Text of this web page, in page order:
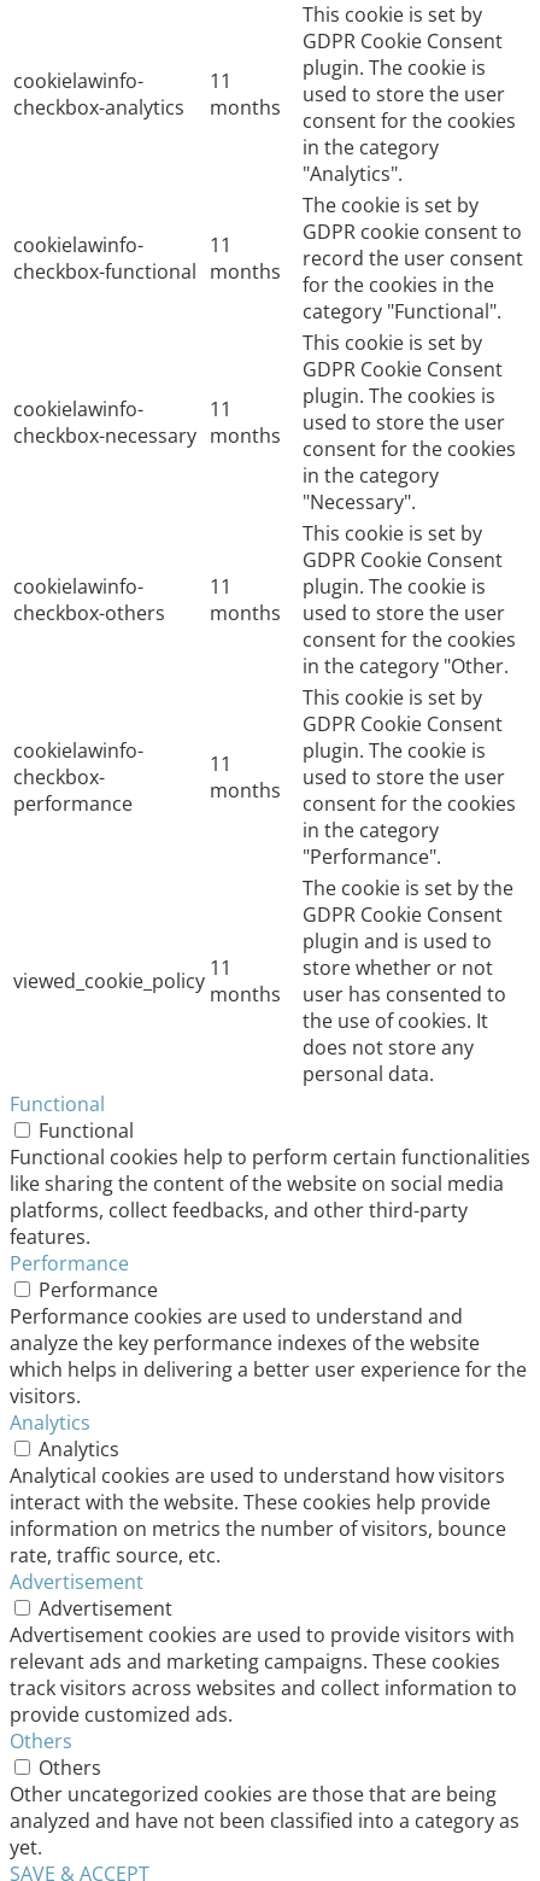
cookielawinfo-
checkbox-analytics
11
months
This cookie is set by
GDPR Cookie Consent
plugin. The cookie is
used to store the user
consent for the cookies
in the category
"Analytics".
cookielawinfo-
checkbox-functional
11
months
The cookie is set by
GDPR cookie consent to
record the user consent
for the cookies in the
category "Functional".
cookielawinfo-
checkbox-necessary
11
months
This cookie is set by
GDPR Cookie Consent
plugin. The cookies is
used to store the user
consent for the cookies
in the category
"Necessary".
cookielawinfo-
checkbox-others
11
months
This cookie is set by
GDPR Cookie Consent
plugin. The cookie is
used to store the user
consent for the cookies
in the category "Other.
cookielawinfo-
checkbox-
performance
11
months
This cookie is set by
GDPR Cookie Consent
plugin. The cookie is
used to store the user
consent for the cookies
in the category
"Performance".
viewed_cookie_policy 11
months
The cookie is set by the
GDPR Cookie Consent
plugin and is used to
store whether or not
user has consented to
the use of cookies. It
does not store any
personal data.
Functional
Functional
Functional cookies help to perform certain functionalities
like sharing the content of the website on social media
platforms, collect feedbacks, and other third-party
features.
Performance
Performance
Performance cookies are used to understand and
analyze the key performance indexes of the website
which helps in delivering a better user experience for the
visitors.
Analytics
Analytics
Analytical cookies are used to understand how visitors
interact with the website. These cookies help provide
information on metrics the number of visitors, bounce
rate, traffic source, etc.
Advertisement
Advertisement
Advertisement cookies are used to provide visitors with
relevant ads and marketing campaigns. These cookies
track visitors across websites and collect information to
provide customized ads.
Others
Others
Other uncategorized cookies are those that are being
analyzed and have not been classified into a category as
yet.
SAVE & ACCEPT